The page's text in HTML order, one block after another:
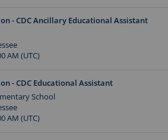
- CDC Ancillary Educational Assistant
AM (UTC)
- CDC Educational Assistant
School
AM (UTC)